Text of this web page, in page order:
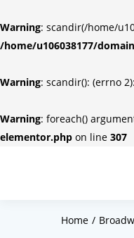
Warning: scandir(/home/
/home/u106038177/
Warning: scandir(): (errno
Warning: foreach()
elementor.php on line 307
Home